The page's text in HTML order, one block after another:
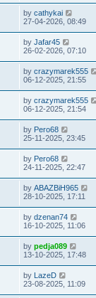
by cathykai
27-04-2026, 08:49
by Jafar45
26-02-2026, 07:10
by crazymarek555
06-12-2025, 21:55
by crazymarek555
06-12-2025, 21:54
by Pero68
25-11-2025, 23:45
by Pero68
24-11-2025, 22:47
by ABAZBiH965
28-10-2025, 17:11
by dzenan74
16-10-2025, 11:06
by pedja089
13-10-2025, 17:48
by LazeD
23-08-2025, 11:09